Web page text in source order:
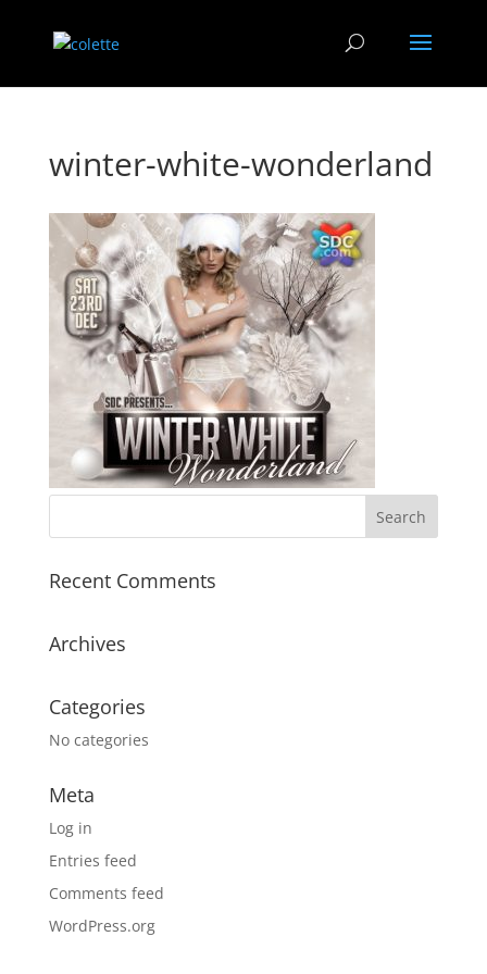
winter-white-wonderland
Recent Comments
Archives
Categories
No categories
Meta
Log in
Entries feed
Comments feed
WordPress.org